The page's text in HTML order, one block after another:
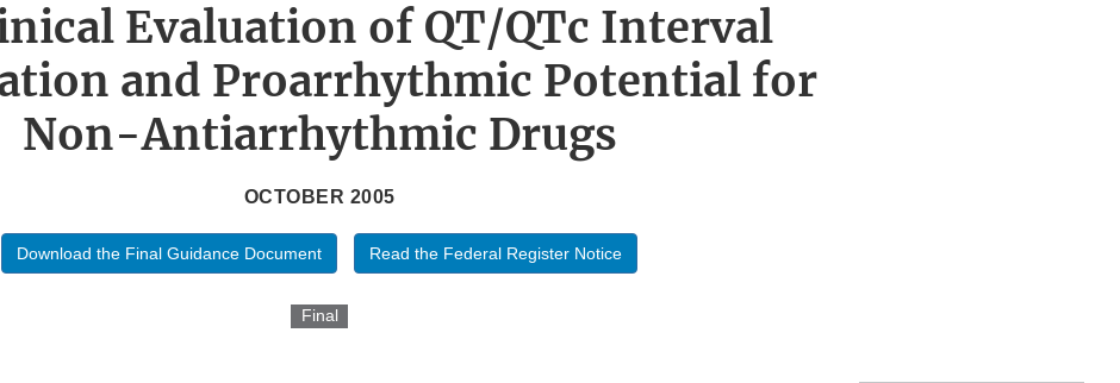
Evaluation of QT/QTc Interval
and Proarrhythmic Potential for
Non-Antiarrhythmic Drugs
OCTOBER 2005
Download the Final Guidance Document Read the Federal Register Notice
Final